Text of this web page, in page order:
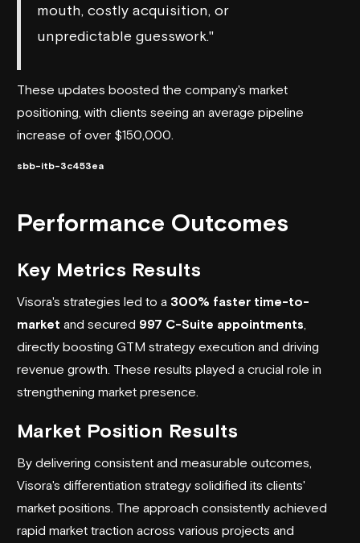
mouth, costly acquisition, or
unpredictable guesswork."
These updates boosted the company's market
positioning, with clients seeing an average pipeline
increase of over $150,000.
sbb-itb-3c453ea
Performance Outcomes
Key Metrics Results
Visora's strategies led to a 300% faster time-to-
market and secured 997 C-Suite appointments
directly boosting GTM strategy execution and driving
revenue growth. These results played a crucial role in
strengthening market presence.
Market Position Results
By delivering consistent and measurable outcomes,
Visora's differentiation strategy solidified its clients'
market positions. The approach consistently achieved
rapid market traction across various projects and